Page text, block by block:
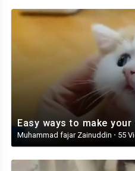
Easy ways to make
Muhammad fajar Zainuddin · 55